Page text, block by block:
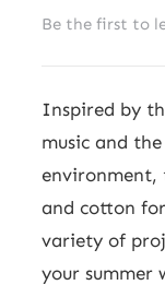
Be the first to
Inspired by
music and
environment,
and cotton
variety of
your summer